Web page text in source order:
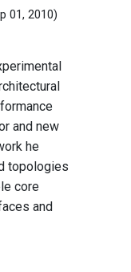
01, 2010)
and new
he
topologies
core
and